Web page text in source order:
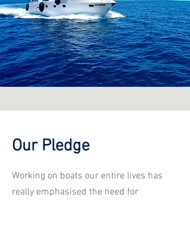
Our Pledge
Working on boats our entire lives has
really emphasised the need for